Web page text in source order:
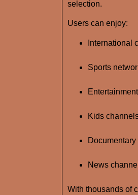
selection.
Users can enjoy:
International
Sports
Kids
News
With thousands of